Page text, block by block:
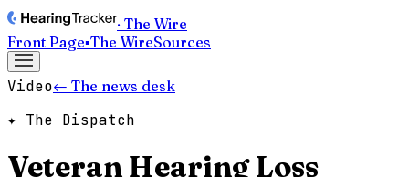
· The Wire
Front Page▪The WireSources
Video← The news desk
✦ The Dispatch
Veteran Hearing Loss